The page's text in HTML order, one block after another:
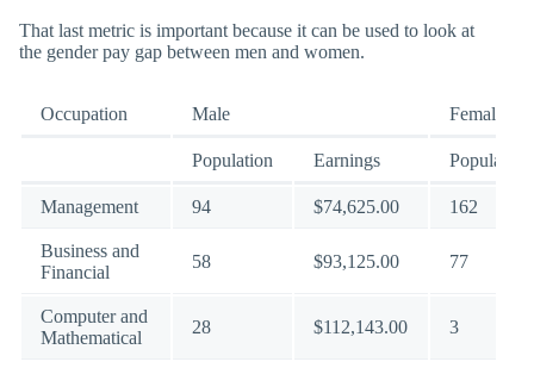
That last metric is important because it can be used to look at
the gender pay gap between men and women.
Occupation Male Female
Population Earnings Population
Management 94 $74,625.00 162
Business and
Financial
58 $93,125.00 77
Computer and
Mathematical
28 $112,143.00 3